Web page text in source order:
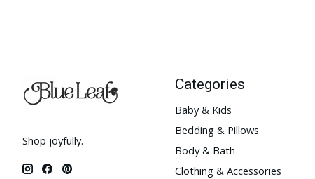
Shop joyfully.
Categories
Baby & Kids
Bedding & Pillows
Body & Bath
Clothing & Accessories